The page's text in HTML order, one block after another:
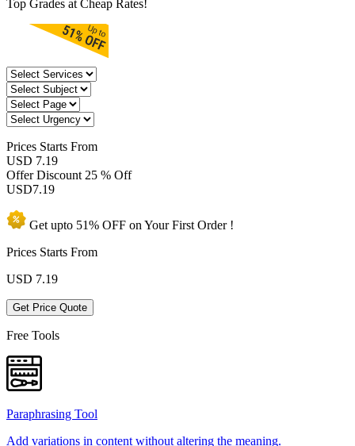
Top Grades at Cheap Rates!
Prices Starts From
USD 7.19
Offer Discount 25 % Off
USD7.19
Get upto 51% OFF on YourFirst Order !
Prices Starts From
USD 7.19
Get Price Quote
Free Tools
Paraphrasing Tool
Add variations in content without altering the meaning.